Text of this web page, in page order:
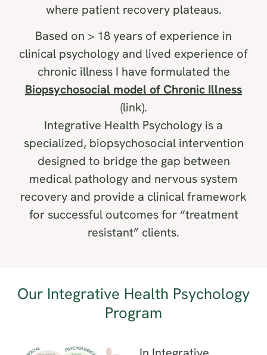
where patient recovery plateaus.
Based on > 18 years of experience in
clinical psychology and lived experience of
chronic illness I have formulated the
Biopsychosocial model of Chronic Illness
(link).
Integrative Health Psychology is a
specialized, biopsychosocial intervention
designed to bridge the gap between
medical pathology and nervous system
recovery and provide a clinical framework
for successful outcomes for “treatment
resistant” clients.
Our Integrative Health Psychology
Program